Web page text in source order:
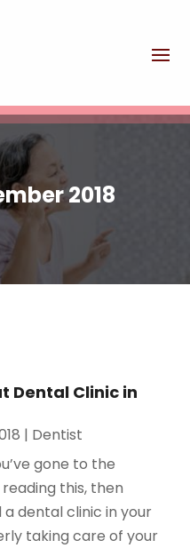
2018
Dental Clinic in
| Dentist
gone to the
this, then
dental clinic in your
taking care of your